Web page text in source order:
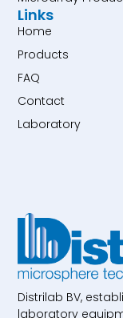
Distrilab BV,
laboratory
Links
Home
Products
FAQ
Contact
Laboratory